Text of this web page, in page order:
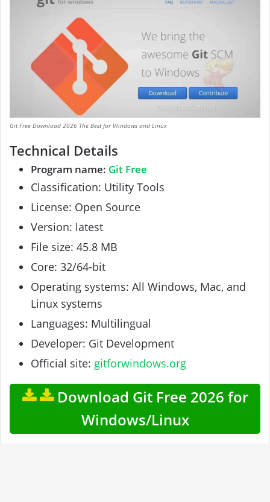
Git Free Download 2026 The Best for Windows and Linux
Technical Details
Program name: Git Free
Classification: Utility Tools
License: Open Source
Version: latest
File size: 45.8 MB
Core: 32/64-bit
Operating systems: All Windows, Mac, and
Linux systems
Languages: Multilingual
Developer: Git Development
Official site: gitforwindows.org
Download Git Free 2026 for
Windows/Linux